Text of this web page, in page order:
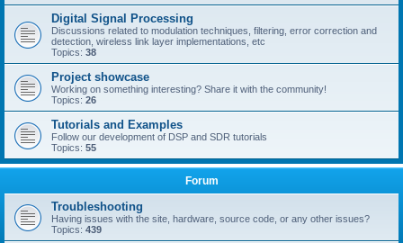
Digital Signal Processing
Discussions related to modulation techniques, filtering, error correction and
detection, wireless link layer implementations, etc
Topics: 38
Project showcase
Working on something interesting? Share it with the community!
Topics: 26
Tutorials and Examples
Follow our development of DSP and SDR tutorials
Topics: 55
Forum
Troubleshooting
Having issues with the site, hardware, source code, or any other issues?
Topics: 439